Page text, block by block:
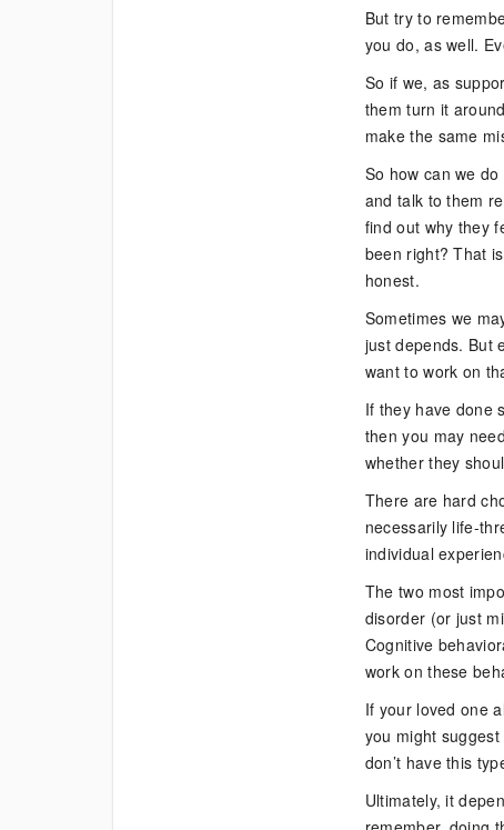
But try to
you do, as well.
So if we, as
them turn it
make the same
So how can we
and talk to them
find out why they
been right? That
honest.
Sometimes we
just depends. But
want to work on
If they have done
then you may
whether they
There are hard
necessarily life-
individual
The two most
disorder (or just
Cognitive
work on these
If your loved one
you might
don’t have this
Ultimately, it